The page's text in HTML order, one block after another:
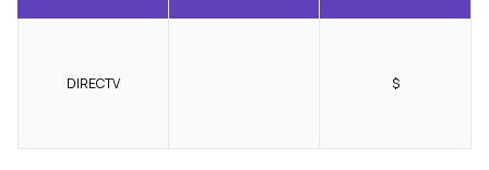
DIRECTV $